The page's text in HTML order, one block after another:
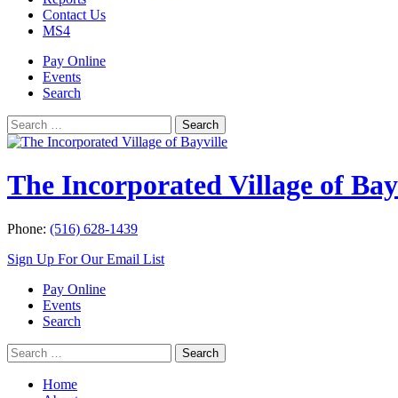
Contact Us
MS4
Pay Online
Events
Search
Search
for:
Search
The Incorporated Village of
Phone: (516) 628-1439
Sign Up For Our Email List
Pay Online
Events
Search
Search
for:
Search
Home